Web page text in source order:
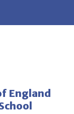
England